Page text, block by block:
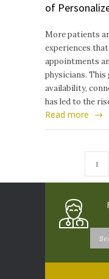
of
More patients
experiences
appointments
physicians.
availability,
has led to the
Read more
1